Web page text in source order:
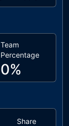
Team
Percentage
0%
Share